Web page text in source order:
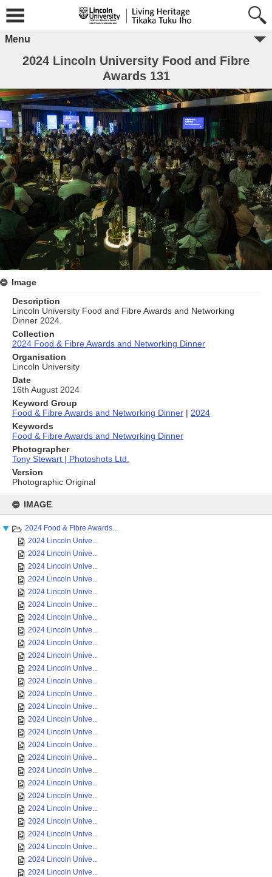
content
IMAGE
2024 Food & Fibre Awards...
2024 Lincoln Unive...
2024 Lincoln Unive...
2024 Lincoln Unive...
2024 Lincoln Unive...
2024 Lincoln Unive...
2024 Lincoln Unive...
2024 Lincoln Unive...
2024 Lincoln Unive...
2024 Lincoln Unive...
2024 Lincoln Unive...
2024 Lincoln Unive...
2024 Lincoln Unive...
2024 Lincoln Unive...
2024 Lincoln Unive...
2024 Lincoln Unive...
2024 Lincoln Unive...
2024 Lincoln Unive...
2024 Lincoln Unive...
2024 Lincoln Unive...
2024 Lincoln Unive...
2024 Lincoln Unive...
2024 Lincoln Unive...
2024 Lincoln Unive...
2024 Lincoln Unive...
2024 Lincoln Unive...
2024 Lincoln Unive...
2024 Lincoln Unive...
Menu
2024 Lincoln University Food and Fibre
Awards 131
Image
Description
Lincoln University Food and Fibre Awards and Networking
Dinner 2024.
Collection
2024 Food & Fibre Awards and Networking Dinner
Organisation
Lincoln University
Date
16th August 2024
Keyword Group
Food & Fibre Awards and Networking Dinner | 2024
Keywords
Food & Fibre Awards and Networking Dinner
Photographer
Tony Stewart | Photoshots Ltd.
Version
Photographic Original